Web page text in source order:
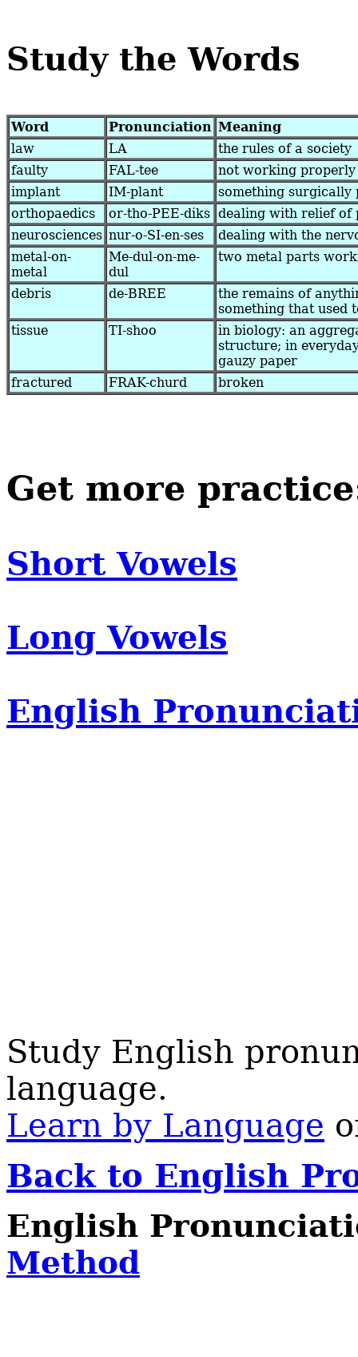
Study the Words
Word Pronunciation Meaning
law
LA
the rules of a society
faulty
FAL-tee
not working properly
implant
IM-plant
something surgically
orthopaedics
or-tho-PEE-diks dealing with relief of
neurosciences nur-o-SI-en-ses
dealing with the
metal-on-
metal
Me-dul-on-me-
dul
two metal parts
debris de-BREE
the remains of
something that used
tissue
TI-shoo
in biology: an
structure; in
gauzy paper
fractured
FRAK-churd broken
Get more
Short Vowels
Long Vowels
English
Study English
language.
Learn by Language
Back to English
English
Method